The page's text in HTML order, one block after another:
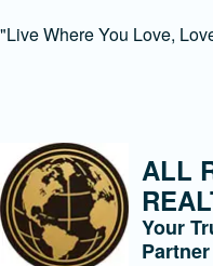
"Live Where You Love,
Close Search Block
Search
ALL
Your
Partner